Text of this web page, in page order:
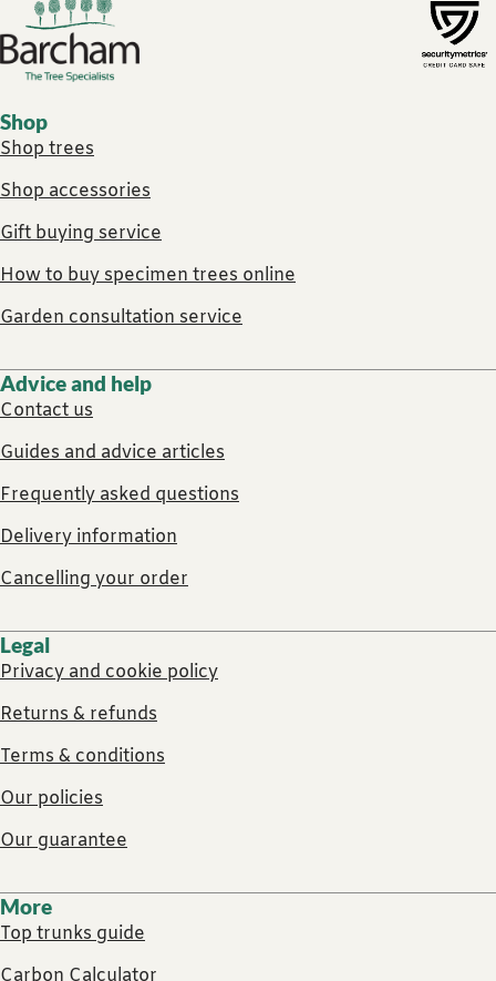
Footer links
Shop
Shop trees
Shop accessories
Gift buying service
How to buy specimen trees online
Garden consultation service
Advice and help
Contact us
Guides and advice articles
Frequently asked questions
Delivery information
Cancelling your order
Legal
Privacy and cookie policy
Returns & refunds
Terms & conditions
Our policies
Our guarantee
More
Top trunks guide
Carbon Calculator